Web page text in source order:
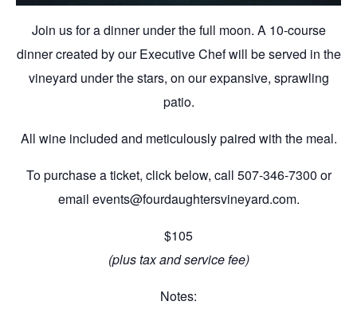
Join us for a dinner under the full moon. A 10-course
dinner created by our Executive Chef will be served in the
vineyard under the stars, on our expansive, sprawling
patio.
All wine included and meticulously paired with the meal.
To purchase a ticket, click below, call 507-346-7300 or
email events@fourdaughtersvineyard.com.
$105
(plus tax and service fee)
Notes: